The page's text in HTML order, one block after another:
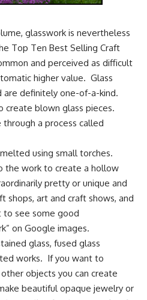
glasswork is nevertheless
Top Ten Best Selling Craft
and perceived as difficult
higher value. Glass
are definitely one-of-a-kind.
create blown glass pieces.
a process called
using small torches.
the work to create a hollow
pretty or unique and
shops, art and craft shows, and
to see some good
on Google images.
glass, fused glass
works. If you want to
objects you can create
beautiful opaque jewelry or